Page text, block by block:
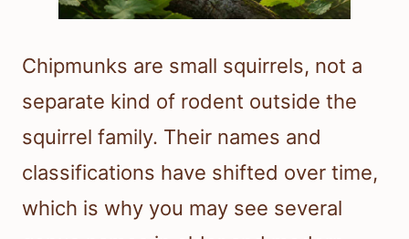
Chipmunks are small squirrels, not a
separate kind of rodent outside the
squirrel family. Their names and
classifications have shifted over time,
which is why you may see several